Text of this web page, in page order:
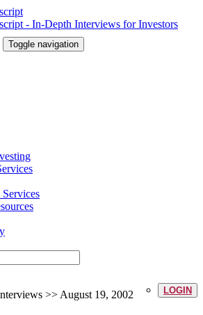
Toggle navigation
LOGIN
>> August 19, 2002